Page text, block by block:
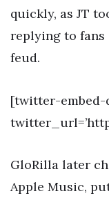
quickly, as JT
replying to fans
feud.
[twitter-embed-
GloRilla later
Apple Music,